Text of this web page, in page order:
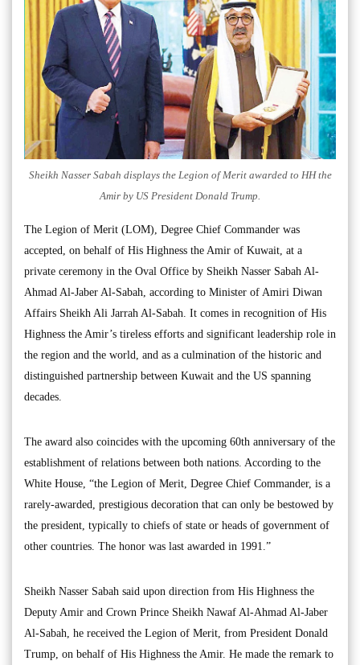
Sheikh Nasser Sabah displays the Legion of Merit awarded to HH the
Amir by US President Donald Trump.
The Legion of Merit (LOM), Degree Chief Commander was
accepted, on behalf of His Highness the Amir of Kuwait, at a
private ceremony in the Oval Office by Sheikh Nasser Sabah Al-
Ahmad Al-Jaber Al-Sabah, according to Minister of Amiri Diwan
Affairs Sheikh Ali Jarrah Al-Sabah. It comes in recognition of His
Highness the Amir’s tireless efforts and significant leadership role in
the region and the world, and as a culmination of the historic and
distinguished partnership between Kuwait and the US spanning
decades.
The award also coincides with the upcoming 60th anniversary of the
establishment of relations between both nations. According to the
White House, “the Legion of Merit, Degree Chief Commander, is a
rarely-awarded, prestigious decoration that can only be bestowed by
the president, typically to chiefs of state or heads of government of
other countries. The honor was last awarded in 1991.”
Sheikh Nasser Sabah said upon direction from His Highness the
Deputy Amir and Crown Prince Sheikh Nawaf Al-Ahmad Al-Jaber
Al-Sabah, he received the Legion of Merit, from President Donald
Trump, on behalf of His Highness the Amir. He made the remark to